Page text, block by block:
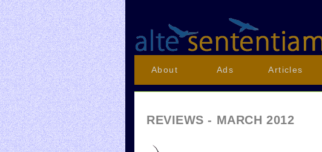
About Ads Articles
REVIEWS - MARCH 2012